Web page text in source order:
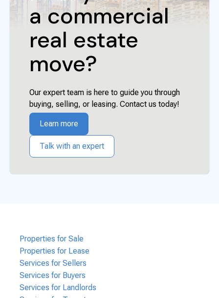
a commercial
real estate
move?
Our expert team is here to guide you through
buying, selling, or leasing. Contact us today!
Learn more
Talk with an expert
Properties for Sale
Properties for Lease
Services for Sellers
Services for Buyers
Services for Landlords